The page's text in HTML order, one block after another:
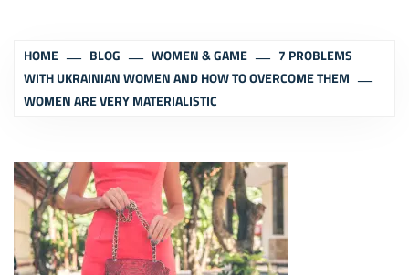
HOME BLOG WOMEN & GAME
7 PROBLEMS
WITH UKRAINIAN WOMEN AND HOW TO OVERCOME THEM
WOMEN ARE VERY MATERIALISTIC